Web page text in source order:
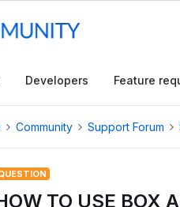
Developers Feature
Community Support Forum
TO USE BOX